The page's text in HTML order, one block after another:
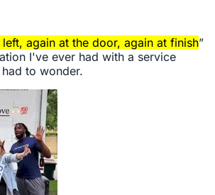
again at the door, again at finish”
I've ever had with a service
to wonder.